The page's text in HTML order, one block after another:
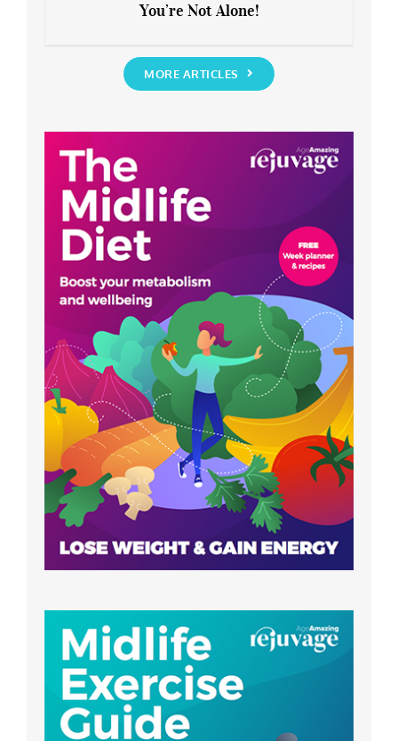
You’re Not Alone!
You’re Not Alone!
MORE ARTICLES